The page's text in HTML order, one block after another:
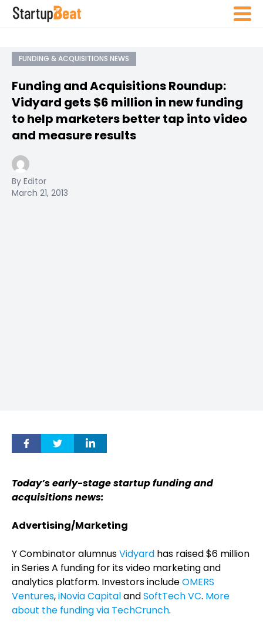
FUNDING & ACQUISITIONS NEWS
Funding and Acquisitions Roundup:
Vidyard gets $6 million in new funding
to help marketers better tap into video
and measure results
By Editor
March 21, 2013
Today’s early-stage startup funding and
acquisitions news:
Advertising/Marketing
Y Combinator alumnusVidyard has raised $6 million
in Series A funding for its video marketing and
analytics platform. Investors includeOMERS
Ventures,iNovia CapitalandSoftTech VC. More
about the funding via TechCrunch.